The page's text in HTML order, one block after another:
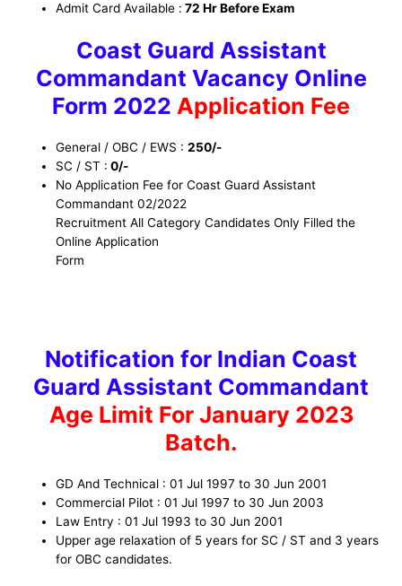
Admit Card Available : 72 Hr Before Exam
Coast Guard Assistant
Commandant Vacancy Online
Form 2022 Application Fee
General / OBC / EWS :250/-
SC / ST : 0/-
No Application Fee for Coast Guard Assistant
Commandant 02/2022
Recruitment All Category Candidates Only Filled the
Online Application
Form
Notification for Indian Coast
Guard Assistant Commandant
Age Limit For January 2023
Batch.
GD And Technical : 01 Jul 1997 to 30 Jun 2001
Commercial Pilot : 01 Jul 1997 to 30 Jun 2003
Law Entry : 01 Jul 1993 to 30 Jun 2001
Upper age relaxation of 5 years for SC / ST and 3 years
for OBC candidates.